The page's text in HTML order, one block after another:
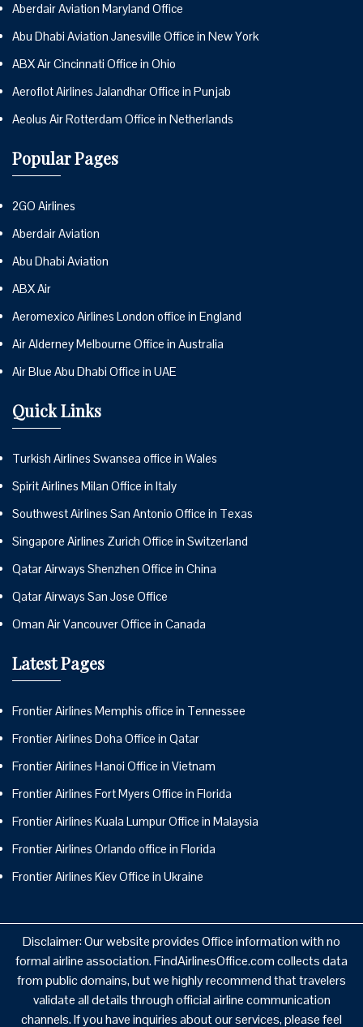
Aberdair Aviation Maryland Office
Abu Dhabi Aviation Janesville Office in New York
ABX Air Cincinnati Office in Ohio
Aeroflot Airlines Jalandhar Office in Punjab
Aeolus Air Rotterdam Office in Netherlands
Popular Pages
2GO Airlines
Aberdair Aviation
Abu Dhabi Aviation
ABX Air
Aeromexico Airlines London office in England
Air Alderney Melbourne Office in Australia
Air Blue Abu Dhabi Office in UAE
Quick Links
Turkish Airlines Swansea office in Wales
Spirit Airlines Milan Office in Italy
Southwest Airlines San Antonio Office in Texas
Singapore Airlines Zurich Office in Switzerland
Qatar Airways Shenzhen Office in China
Qatar Airways San Jose Office
Oman Air Vancouver Office in Canada
Latest Pages
Frontier Airlines Memphis office in Tennessee
Frontier Airlines Doha Office in Qatar
Frontier Airlines Hanoi Office in Vietnam
Frontier Airlines Fort Myers Office in Florida
Frontier Airlines Kuala Lumpur Office in Malaysia
Frontier Airlines Orlando office in Florida
Frontier Airlines Kiev Office in Ukraine
Disclaimer: Our website provides Office information with no
formal airline association. FindAirlinesOffice.com collects data
from public domains, but we highly recommend that travelers
validate all details through official airline communication
channels. If you have inquiries about our services, please feel